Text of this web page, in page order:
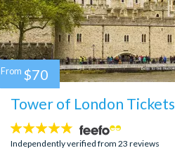
Tower of London Tickets
4.7
stars:
Independently verified from 23 reviews
From $70